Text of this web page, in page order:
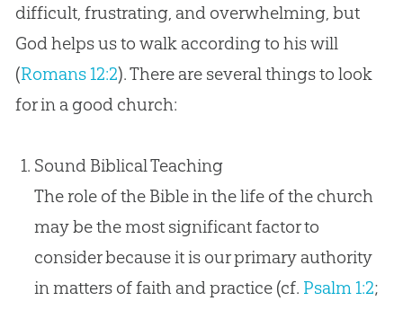
difficult, frustrating, and overwhelming, but
God helps us to walk according to his will
(Romans 12:2). There are several things to look
for in a good church:
Sound Biblical Teaching
The role of the Bible in the life of the church
may be the most significant factor to
consider because it is our primary authority
in matters of faith and practice (cf. Psalm 1:2;